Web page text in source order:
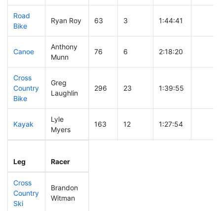
Road
Bike
Ryan Roy 63 3 1:44:41
Canoe
Anthony
Munn
76 6 2:18:20
Cross
Country
Bike
Greg
Laughlin
296 23 1:39:55
Kayak
Lyle
Myers
163 12 1:27:54
Leg Racer
Cross
Country
Ski
Brandon
Witman